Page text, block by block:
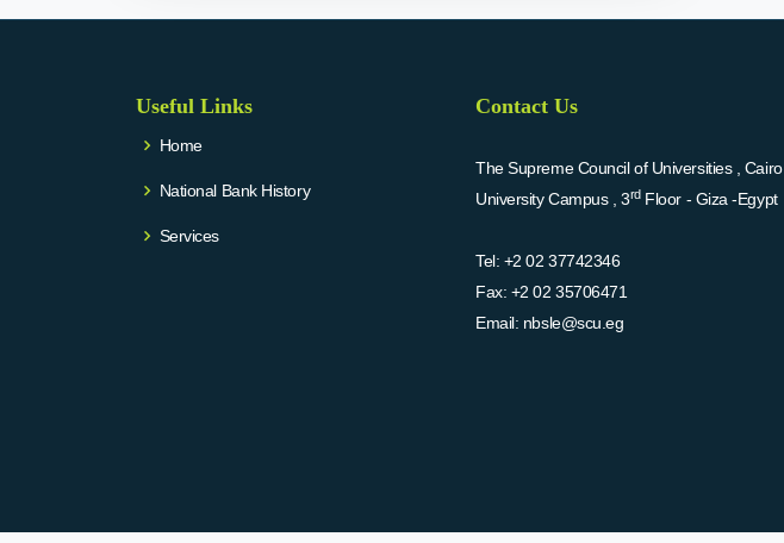
Useful Links
Home
National Bank History
Services
Contact Us
The Supreme Council of Universities , Cairo
University Campus , 3rdFloor - Giza -Egypt
Tel: +2 02 37742346
Fax: +2 02 35706471
Email: nbsle@scu.eg